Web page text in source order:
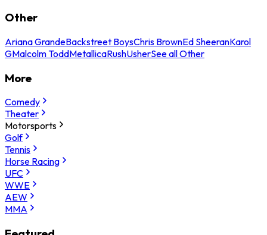
Other
Ariana GrandeBackstreet BoysChris BrownEd SheeranKarol
GMalcolm ToddMetallicaRushUsherSee all Other
More
Comedy
Theater
Motorsports
Golf
Tennis
Horse Racing
UFC
WWE
AEW
MMA